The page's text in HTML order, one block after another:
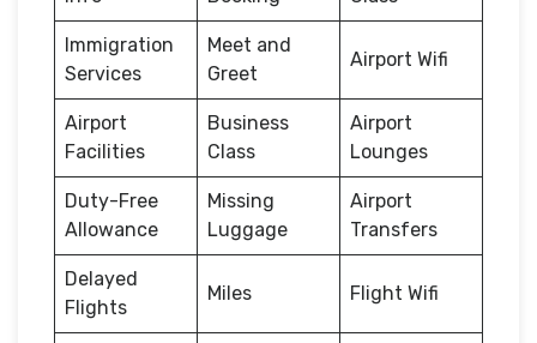
Immigration
Services
Meet and
Greet
Airport Wifi
Airport
Facilities
Business
Class
Airport
Lounges
Duty-Free
Allowance
Missing
Luggage
Airport
Transfers
Delayed
Flights
Miles Flight Wifi